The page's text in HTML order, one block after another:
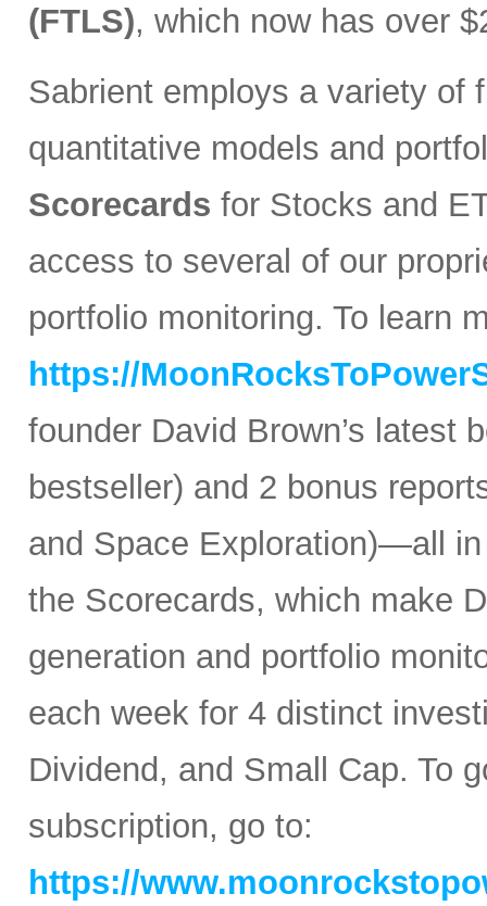
(FTLS), which now has over
Sabrient employs a variety of
quantitative models and
Scorecards for Stocks and
access to several of our
portfolio monitoring. To learn
https://
founder David Brown’s latest
bestseller) and 2 bonus
and Space Exploration)—all
the Scorecards, which make
generation and portfolio
each week for 4 distinct
Dividend, and Small Cap. To
subscription, go to:
https://